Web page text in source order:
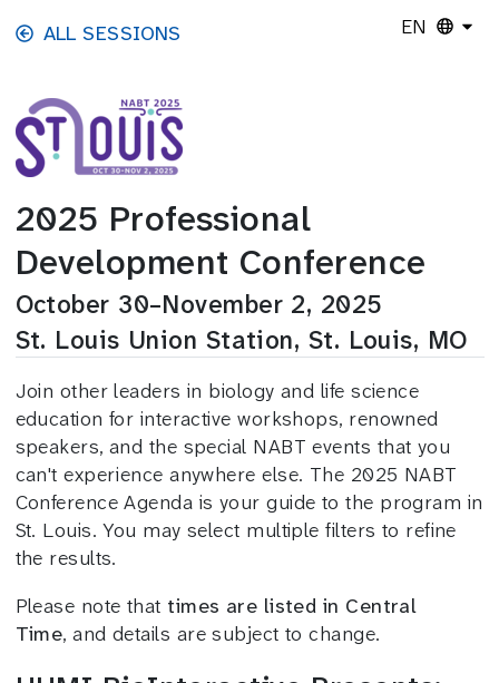
Skip to main content
ALL SESSIONS EN
2025 Professional
Development Conference
October 30–November 2, 2025
St. Louis Union Station, St. Louis, MO
Join other leaders in biology and life science
education for interactive workshops, renowned
speakers, and the special NABT events that you
can't experience anywhere else. The 2025 NABT
Conference Agenda is your guide to the program in
St. Louis. You may select multiple filters to refine
the results.
Please note that times are listed in Central
Time, and details are subject to change.